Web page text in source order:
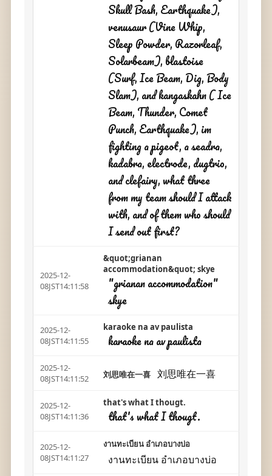
Skull Bash, Earthquake),
venusaur (Vine Whip,
Sleep Powder, Razorleaf,
Solarbeam), blastoise
(Surf, Ice Beam, Dig, Body
Slam), and kangaskahn ( Ice
Beam, Thunder, Comet
Punch, Earthquake), im
fighting a pigeot, a seadra,
kadabra, electrode, dugtrio,
and clefairy, what three
from my team should I attack
with, and of them who should
I send out first?
2025-12-
08JST14:11:58
&quot;grianan
accommodation&quot; skye
"grianan accommodation"
skye
2025-12-
08JST14:11:55
karaoke na av paulista
karaoke na av paulista
2025-12-
08JST14:11:52
刘思唯在一喜 刘思唯在一喜
2025-12-
08JST14:11:36
that's what I thougt.
that's what I thougt.
2025-12-
08JST14:11:27
งานทะเบียน อำเภอบางบ่อ
งานทะเบียน อำเภอบางบ่อ